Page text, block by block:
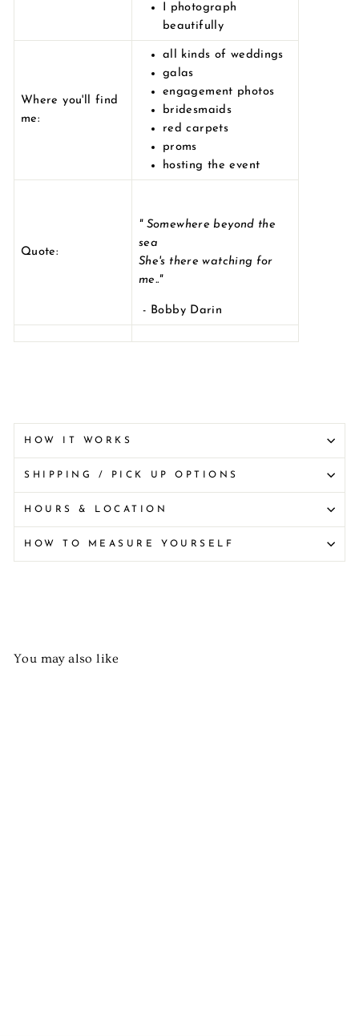
I photograph
beautifully
Where you'll find
me:
all kinds of weddings
galas
engagement photos
bridesmaids
red carpets
proms
hosting the event
Quote:
" Somewhere beyond the
sea
She's there watching for
me.."
- Bobby Darin
HOW IT WORKS
SHIPPING / PICK UP OPTIONS
HOURS & LOCATION
HOW TO MEASURE YOURSELF
You may also like